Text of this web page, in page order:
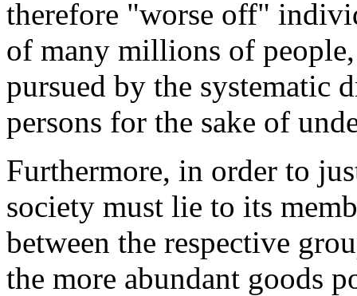
therefore "worse off"
of many millions of
pursued by the systematic
persons for the sake of
Furthermore, in order to
society must lie to its
between the respective
the more abundant goods